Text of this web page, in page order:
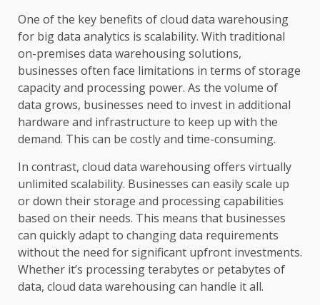
One of the key benefits of cloud data warehousing
for big data analytics is scalability. With traditional
on-premises data warehousing solutions,
businesses often face limitations in terms of storage
capacity and processing power. As the volume of
data grows, businesses need to invest in additional
hardware and infrastructure to keep up with the
demand. This can be costly and time-consuming.
In contrast, cloud data warehousing offers virtually
unlimited scalability. Businesses can easily scale up
or down their storage and processing capabilities
based on their needs. This means that businesses
can quickly adapt to changing data requirements
without the need for significant upfront investments.
Whether it’s processing terabytes or petabytes of
data, cloud data warehousing can handle it all.